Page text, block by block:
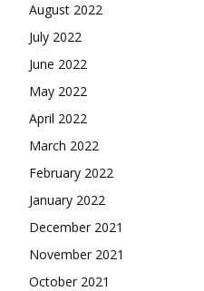
August 2022
July 2022
June 2022
May 2022
April 2022
March 2022
February 2022
January 2022
December 2021
November 2021
October 2021